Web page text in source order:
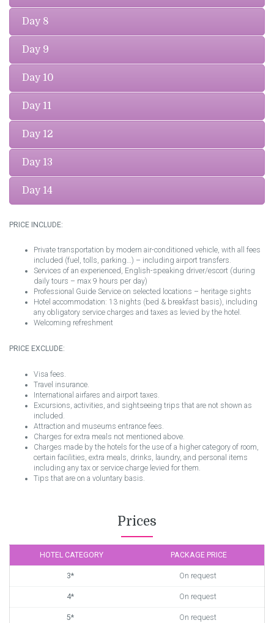
Day 8
Day 9
Day 10
Day 11
Day 12
Day 13
Day 14
PRICE INCLUDE:
Private transportation by modern air-conditioned vehicle, with all fees
included (fuel, tolls, parking…) – including airport transfers.
Services of an experienced, English-speaking driver/escort (during
daily tours – max 9 hours per day)
Professional Guide Service on selected locations – heritage sights
Hotel accommodation: 13 nights (bed & breakfast basis), including
any obligatory service charges and taxes as levied by the hotel.
Welcoming refreshment
PRICE EXCLUDE:
Visa fees.
Travel insurance.
International airfares and airport taxes.
Excursions, activities, and sightseeing trips that are not shown as
included.
Attraction and museums entrance fees.
Charges for extra meals not mentioned above.
Charges made by the hotels for the use of a higher category of room,
certain facilities, extra meals, drinks, laundry, and personal items
including any tax or service charge levied for them.
Tips that are on a voluntary basis.
Prices
HOTEL CATEGORY PACKAGE PRICE
3* On request
4* On request
5* On request